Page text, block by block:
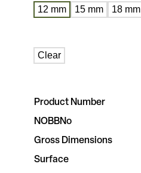
12 mm 15 mm 18 mm
Clear
Product Number
NOBBNo
Gross Dimensions
Surface